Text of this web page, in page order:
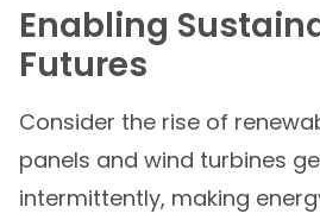
Enabling
Futures
Consider the rise of
panels and wind turbines
intermittently, making